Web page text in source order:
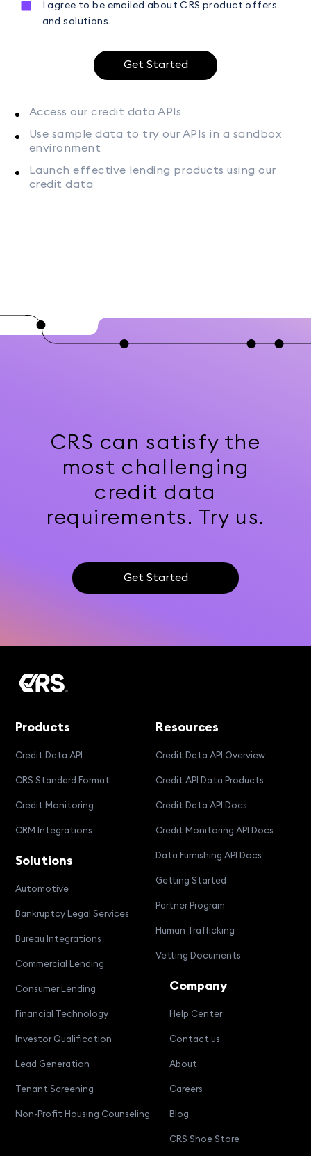
I agree to be emailed about CRS product offers
and solutions.
Get Started
Access our credit data APIs
Use sample data to try our APIs in a sandbox
environment
Launch effective lending products using our
credit data
CRS can satisfy the
most challenging
credit data
requirements. Try us.
Get Started
Products
Credit Data API
CRS Standard Format
Credit Monitoring
CRM Integrations
Solutions
Automotive
Bankruptcy Legal Services
Bureau Integrations
Commercial Lending
Consumer Lending
Financial Technology
Investor Qualification
Lead Generation
Tenant Screening
Non-Profit Housing Counseling
Resources
Credit Data API Overview
Credit API Data Products
Credit Data API Docs
Credit Monitoring API Docs
Data Furnishing API Docs
Getting Started
Partner Program
Human Trafficking
Vetting Documents
Company
Help Center
Contact us
About
Careers
Blog
CRS Shoe Store